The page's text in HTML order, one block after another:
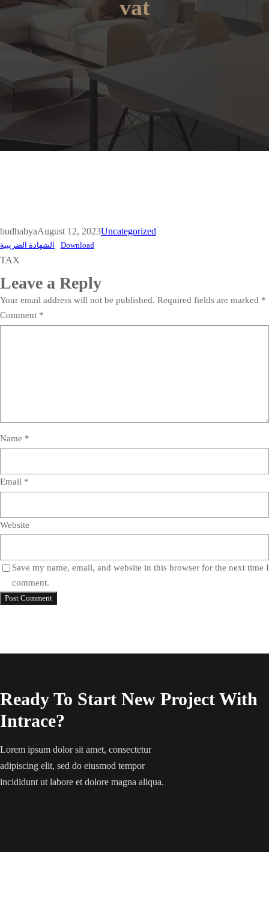
vat
budhabyaAugust 12, 2023Uncategorized
الشهادة الضريبية Download
TAX
Leave a Reply
Your email address will not be published. Required fields are marked *
Comment *
Name *
Email *
Website
Save my name, email, and website in this browser for the next time I
comment.
Ready To Start New Project With
Intrace?
Lorem ipsum dolor sit amet, consectetur
adipiscing elit, sed do eiusmod tempor
incididunt ut labore et dolore magna aliqua.